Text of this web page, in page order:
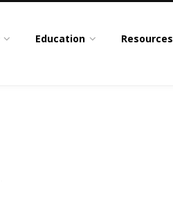
Education Resources